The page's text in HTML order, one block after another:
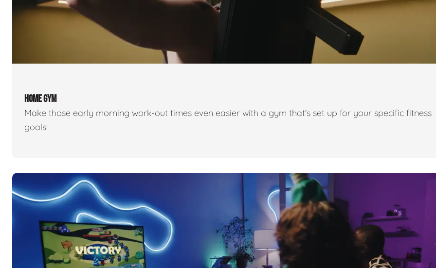
HOME GYM
Make those early morning work-out times even easier with a gym that's set up for your specific fitness
goals!